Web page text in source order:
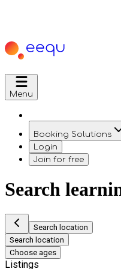
Menu
Booking Solutions
Login
Join for free
Search
Search location
Search location
Choose ages
Listings